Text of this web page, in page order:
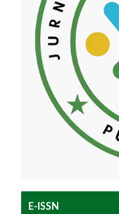
E-ISSN